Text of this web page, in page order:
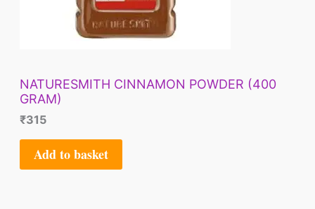
NATURESMITH CINNAMON POWDER (400
GRAM)
₹315
Add to basket